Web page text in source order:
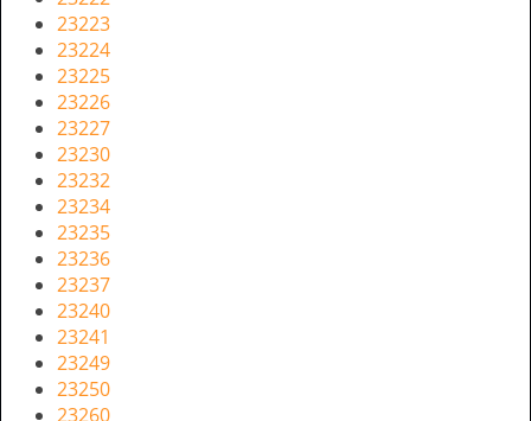
23223
23224
23225
23226
23227
23230
23232
23234
23235
23236
23237
23240
23241
23249
23250
23260